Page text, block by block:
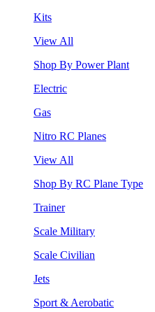
Kits
View All
Shop By Power Plant
Electric
Gas
Nitro RC Planes
View All
Shop By RC Plane Type
Trainer
Scale Military
Scale Civilian
Jets
Sport & Aerobatic